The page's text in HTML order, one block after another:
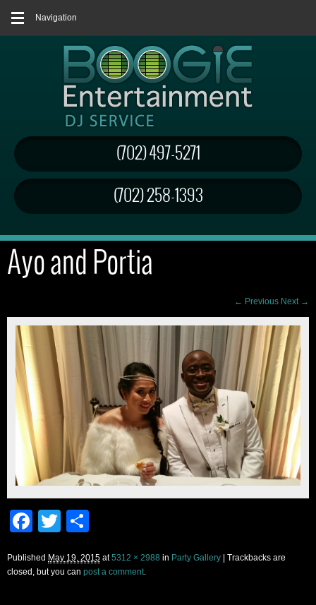
Navigation
(702) 497-5271
(702) 258-1393
Ayo and Portia
← Previous Next →
Facebook
Twitter
Published May 19, 2015 at5312 × 2988 in Party Gallery | Trackbacks are
closed, but you can post a comment.